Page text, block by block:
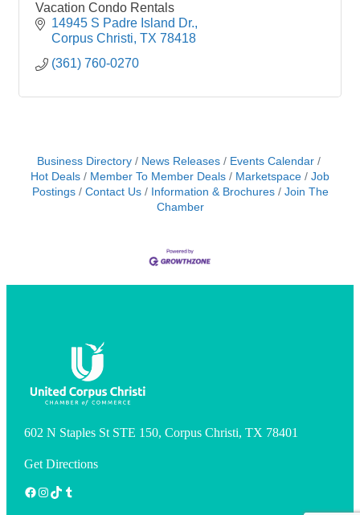
Vacation Condo Rentals
14945 S Padre Island Dr.
Corpus Christi TX 78418
(361) 760-0270
Business Directory News Releases
Events Calendar
Hot Deals
Member To Member Deals Marketspace
Job
Postings
Contact Us Information & Brochures
Join The
Chamber
602 N Staples St STE 150, Corpus Christi, TX 78401
Get Directions
Facebook
Instagram
TikTokTumblr